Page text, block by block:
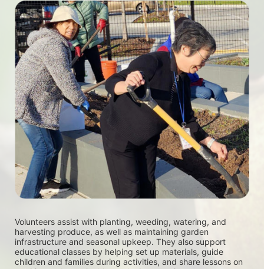
Volunteers assist with planting, weeding, watering, and
harvesting produce, as well as maintaining garden
infrastructure and seasonal upkeep. They also support
educational classes by helping set up materials, guide
children and families during activities, and share lessons on